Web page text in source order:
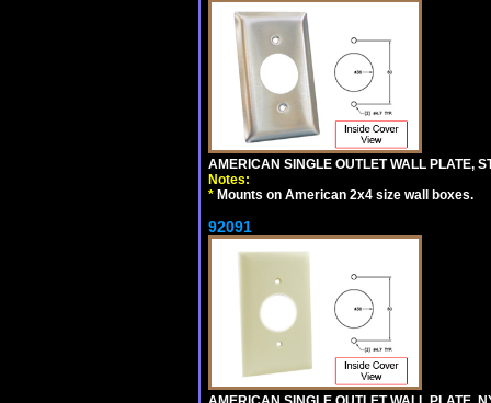
AMERICAN SINGLE OUTLET WALL PLATE,
Notes:
* Mounts on American 2x4 size wall boxes.
92091